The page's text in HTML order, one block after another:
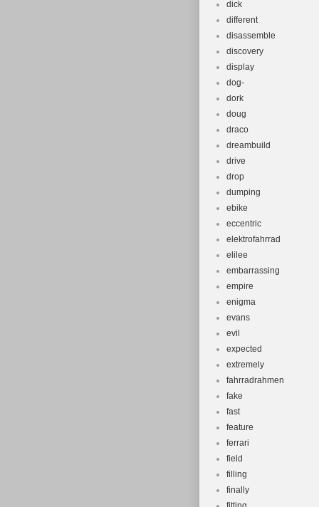
dick
different
disassemble
discovery
display
dog-
dork
doug
draco
dreambuild
drive
drop
dumping
ebike
eccentric
elektrofahrrad
elilee
embarrassing
empire
enigma
evans
evil
expected
extremely
fahrradrahmen
fake
fast
feature
ferrari
field
filling
finally